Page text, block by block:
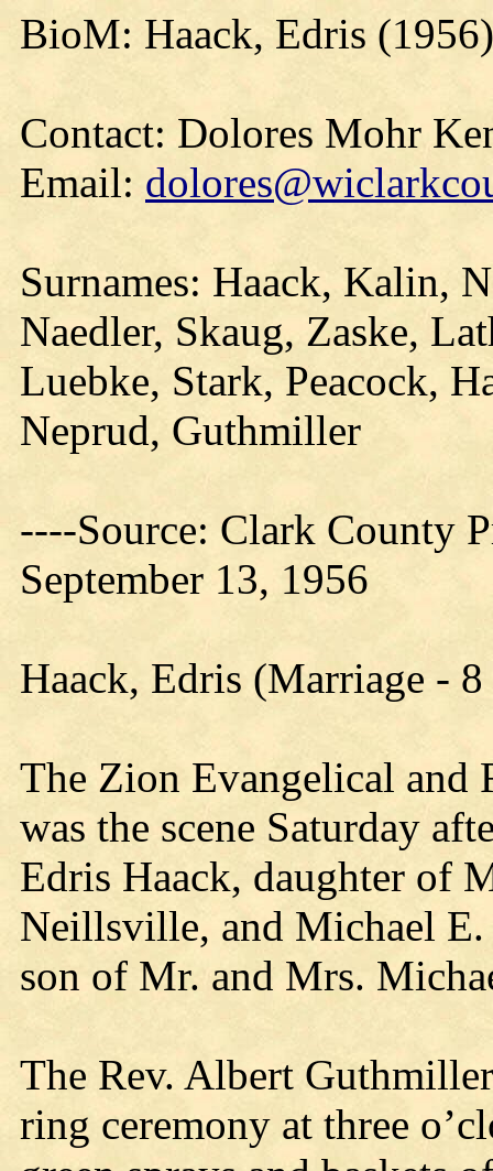
BioM: Haack, Edris (1956)
Contact: Dolores Mohr
Email:
Surnames: Haack, Kalin,
Naedler, Skaug, Zaske,
Luebke, Stark, Peacock,
Neprud, Guthmiller
----Source: Clark County
September 13, 1956
Haack, Edris (Marriage -
The Zion Evangelical and
was the scene Saturday
Edris Haack, daughter of
Neillsville, and Michael
son of Mr. and Mrs.
The Rev. Albert
ring ceremony at three